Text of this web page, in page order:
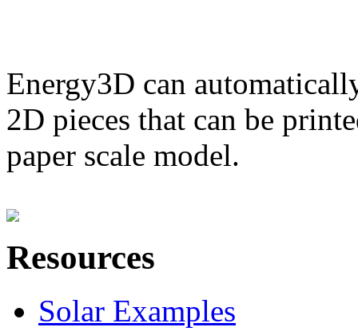
Energy3D can
2D pieces that can be
paper scale model.
Resources
Solar Examples